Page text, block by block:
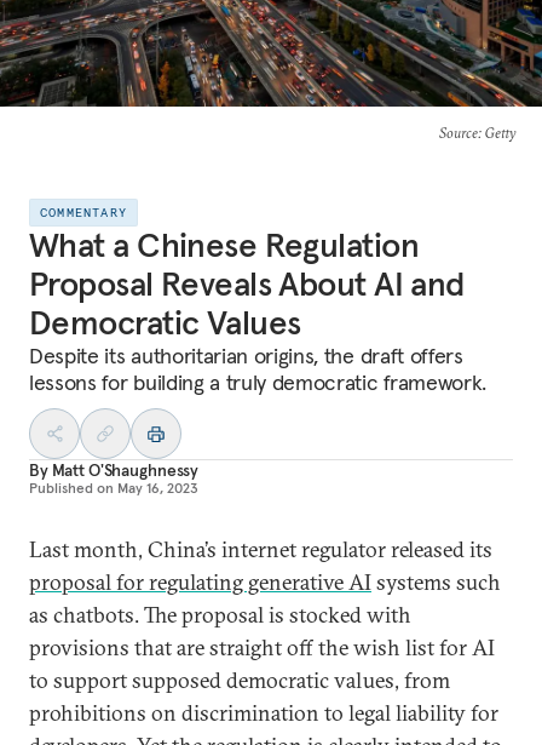
Source: Getty
COMMENTARY
What a Chinese Regulation
Proposal Reveals About AI and
Democratic Values
Despite its authoritarian origins, the draft offers
lessons for building a truly democratic framework.
By Matt O'Shaughnessy
Published on May 16, 2023
Last month, China’s internet regulator released its
proposal for regulating generative AIsystems such
as chatbots. The proposal is stocked with
provisions that are straight off the wish list for AI
to support supposed democratic values, from
prohibitions on discrimination to legal liability for